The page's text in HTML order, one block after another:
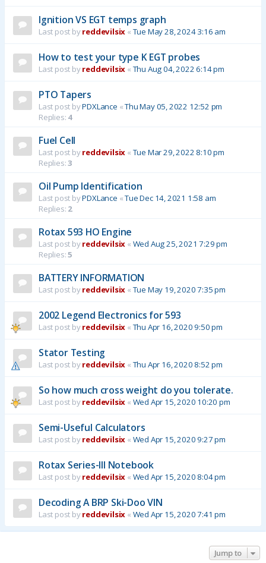
Ignition VS EGT temps graph
Last post byreddevilsix « Tue May 28, 2024 3:16 am
How to test your type K EGT probes
Last post byreddevilsix « Thu Aug 04, 2022 6:14 pm
PTO Tapers
Last post byPDXLance «Thu May 05, 2022 12:52 pm
Replies: 4
Fuel Cell
Last post byreddevilsix « Tue Mar 29, 2022 8:10 pm
Replies:3
Oil Pump Identification
Last post byPDXLance «Tue Dec 14, 2021 1:58 am
Replies: 2
Rotax 593 HO Engine
Last post byreddevilsix « Wed Aug 25, 2021 7:29 pm
Replies:5
BATTERY INFORMATION
Last post byreddevilsix « Tue May 19, 2020 7:35 pm
2002 Legend Electronics for 593
Last post byreddevilsix « Thu Apr 16, 2020 9:50 pm
Stator Testing
Last post byreddevilsix « Thu Apr 16, 2020 8:52 pm
So how much cross weight do you tolerate.
Last post byreddevilsix « Wed Apr 15, 2020 10:20 pm
Semi-Useful Calculators
Last post byreddevilsix « Wed Apr 15, 2020 9:27 pm
Rotax Series-III Notebook
Last post byreddevilsix « Wed Apr 15, 2020 8:04 pm
Decoding A BRP Ski-Doo VIN
Last post byreddevilsix « Wed Apr 15, 2020 7:41 pm
Jump to